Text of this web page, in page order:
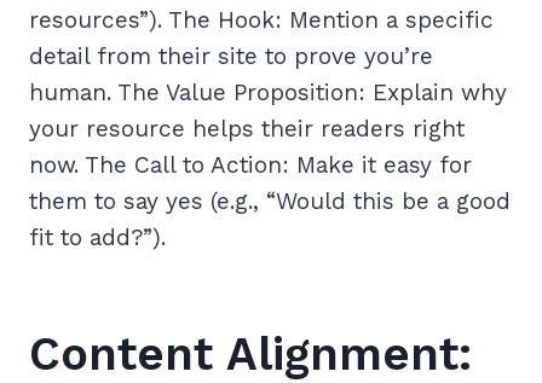
resources”). The Hook: Mention a specific
detail from their site to prove you’re
human. The Value Proposition: Explain why
your resource helps their readers right
now. The Call to Action: Make it easy for
them to say yes (e.g., “Would this be a good
fit to add?”).
Content Alignment: